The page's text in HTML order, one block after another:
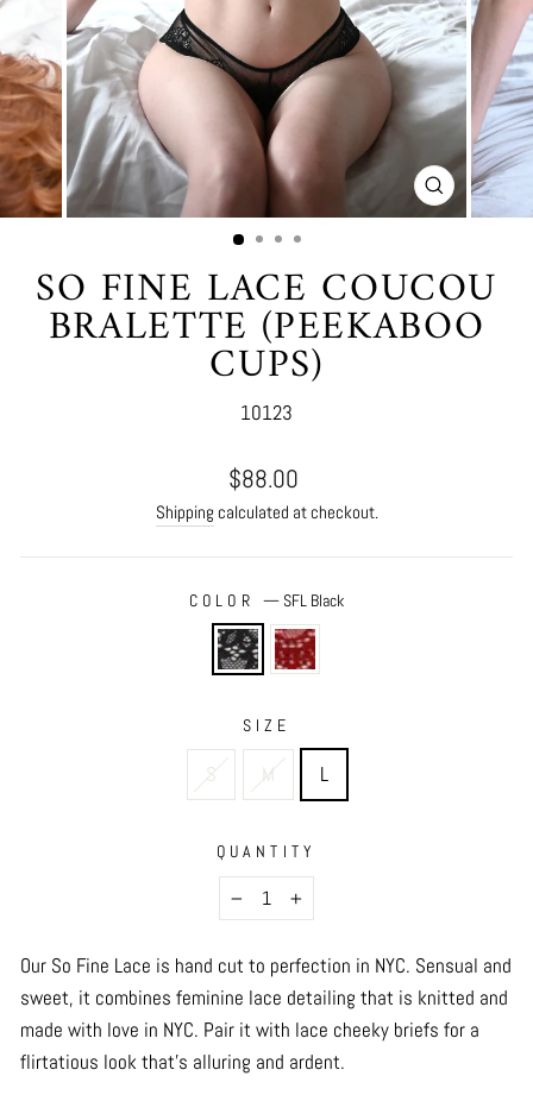
CLOSE
(ESC)
SO FINE LACE COUCOU
BRALETTE (PEEKABOO
CUPS)
10123
Regular
price
$88.00
Shipping calculated at checkout.
COLOR—SFL Black
SIZE
S M L
QUANTITY
− +
Our So Fine Lace is hand cut to perfection in NYC. Sensual and
sweet, it combines feminine lace detailing that is knitted and
made with love in NYC. Pair it with lace cheeky briefs for a
flirtatious look that’s alluring and ardent.